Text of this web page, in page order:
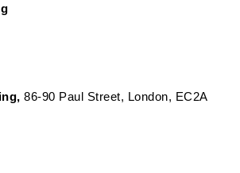
86-90 Paul Street, London, EC2A